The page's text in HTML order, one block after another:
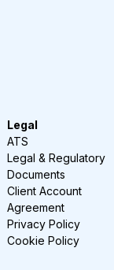
Legal
ATS
Legal & Regulatory
Documents
Client Account
Agreement
Privacy Policy
Cookie Policy